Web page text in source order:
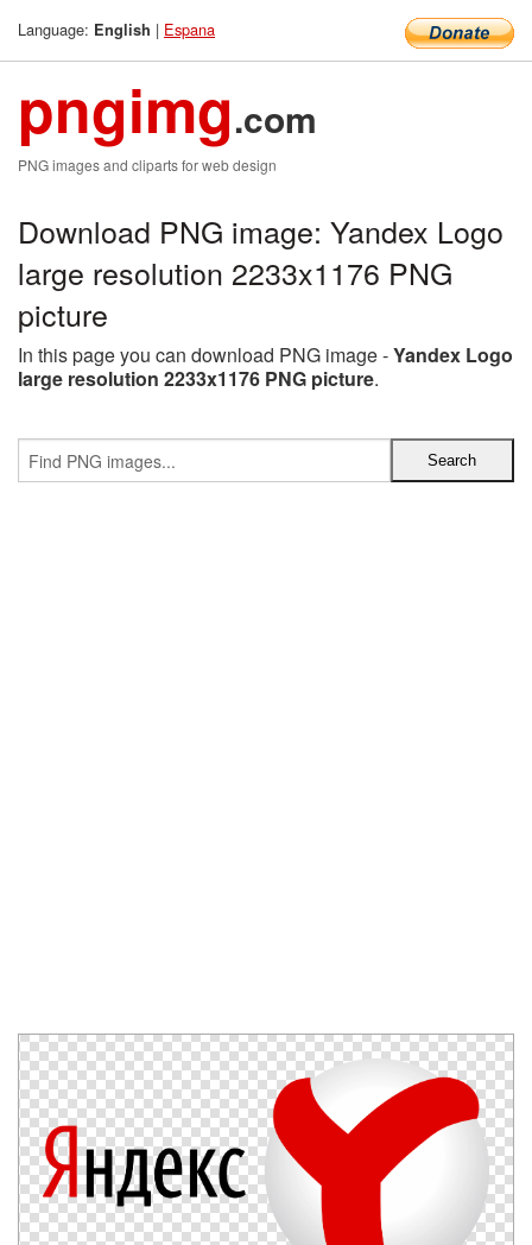
Language: English | Espana
pngimg.com
PNG images and cliparts for web design
Download PNG image: Yandex Logo
large resolution 2233x1176 PNG
picture
In this page you can download PNG image -Yandex Logo
large resolution 2233x1176 PNG picture.